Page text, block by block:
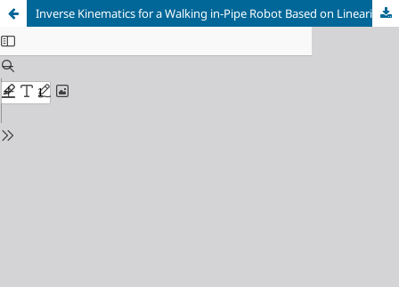
Inverse Kinematics for a Walking in-Pipe Robot Based on Linearization of Small Rotations